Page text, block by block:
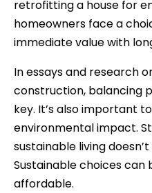
retrofitting a house for
homeowners face a
immediate value with
In essays and research
construction, balancing
key. It’s also important
environmental impact.
sustainable living
Sustainable choices
affordable.